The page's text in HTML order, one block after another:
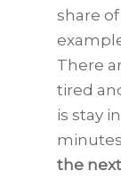
share
There
tired
is stay
the